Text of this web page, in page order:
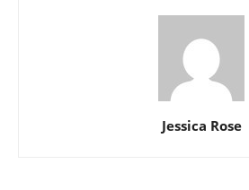
Jessica Rose